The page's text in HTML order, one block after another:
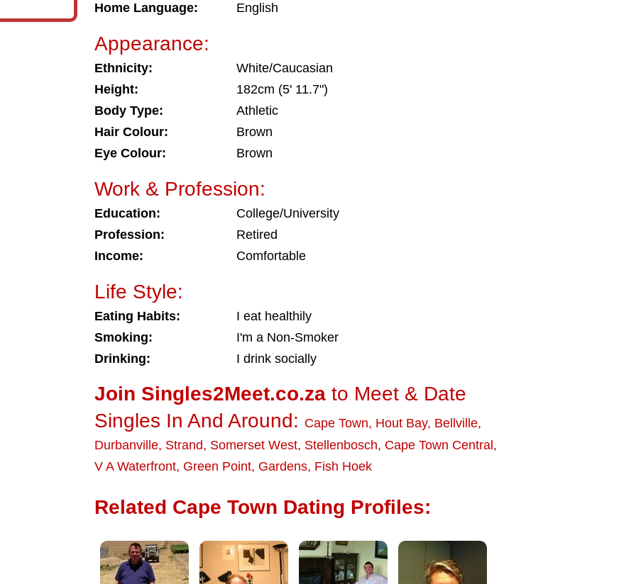
Home Language:
English
Appearance:
Ethnicity:
White/Caucasian
Height:
182cm (5' 11.7")
Body Type:
Athletic
Hair Colour:
Brown
Eye Colour:
Brown
Work & Profession:
Education:
College/University
Profession:
Retired
Income:
Comfortable
Life Style:
Eating Habits:
I eat healthily
Smoking:
I'm a Non-Smoker
Drinking:
I drink socially
Join Singles2Meet.co.za to Meet & Date
Singles In And Around: Cape Town, Hout Bay, Bellville,
Durbanville, Strand, Somerset West, Stellenbosch, Cape Town Central ,
V A Waterfront, Green Point, Gardens, Fish Hoek
Related Cape Town Dating Profiles: